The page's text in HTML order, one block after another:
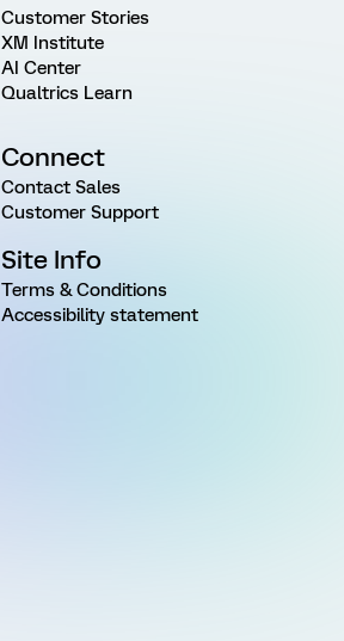
Customer Stories
XM Institute
AI Center
Qualtrics Learn
Connect
Contact Sales
Customer Support
Site Info
Terms & Conditions
Accessibility statement